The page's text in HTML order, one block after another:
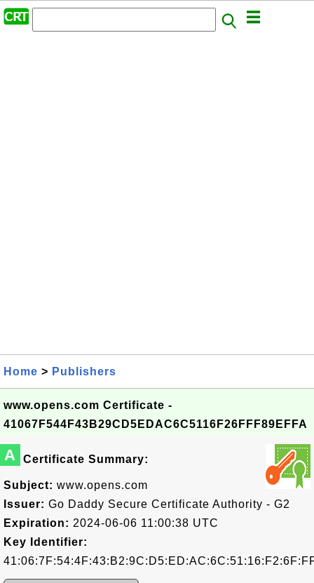
Home > Publishers
www.opens.com Certificate -
41067F544F43B29CD5EDAC6C5116F26FFF89EFFA
A Certificate Summary:
Subject: www.opens.com
Issuer: Go Daddy Secure Certificate Authority - G2
Expiration: 2024-06-06 11:00:38 UTC
Key Identifier: